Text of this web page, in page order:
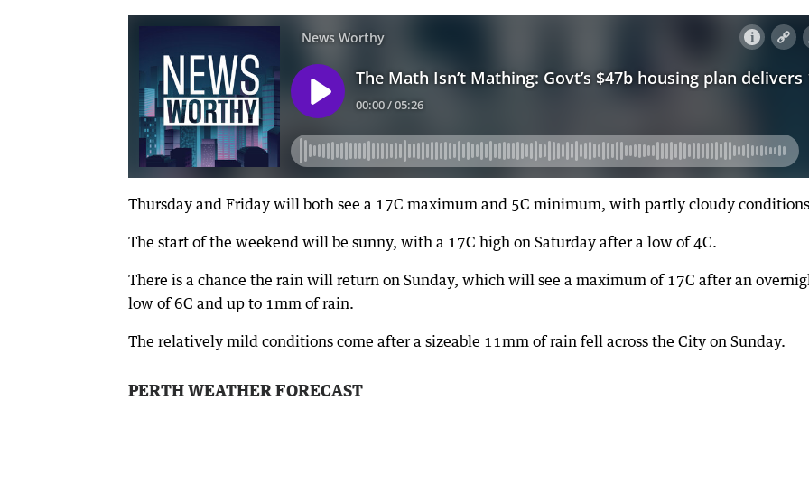
Thursday and Friday will both see a 17C maximum and 5C minimum, with partly cloudy
The start of the weekend will be sunny, with a 17C high on Saturday after a low of 4C.
There is a chance the rain will return on Sunday, which will see a maximum of 17C after an
low of 6C and up to 1mm of rain.
The relatively mild conditions come after a sizeable 11mm of rain fell across the City on Sunday.
PERTH WEATHER FORECAST